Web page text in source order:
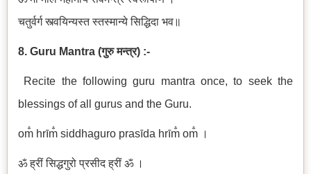
चतुर्वर्ग स्त्वयिन्यस्त स्तस्मान्ये सिद्धिदा भव॥
8. Guru Mantra (गुरु मन्त्र) :-
Recite the following guru mantra once, to seek the
blessings of all gurus and the Guru.
om̐ hrīm̐ siddhaguro prasīda hrīm̐ om̐ ।
ॐ ह्रीं सिद्धगुरो प्रसीद ह्रीं ॐ ।